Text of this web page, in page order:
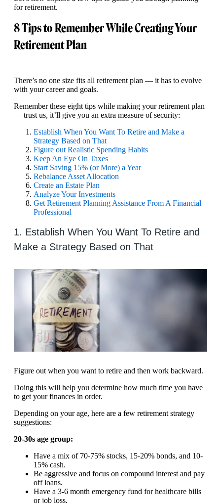
for retirement.
8 Tips to Remember While Creating Your
Retirement Plan
There’s no one size fits all retirement plan — it has to evolve
with your career and goals.
Remember these eight tips while making your retirement plan
— trust us, it’ll give you an extra measure of security:
Establish When You Want To Retire and Make a
Strategy Based on That
Figure out Realistic Spending Habits
Keep An Eye On Taxes
Start Saving 15% (or More) a Year
Rebalance Asset Allocation
Create an Estate Plan
Analyze Your Investments
Get Retirement Planning Assistance From A Financial
Professional
1. Establish When You Want To Retire and
Make a Strategy Based on That
Figure out when you want to retire and then work backward.
Doing this will help you determine how much time you have
to get your finances in order.
Depending on your age, here are a few retirement strategy
suggestions:
20-30s age group:
Have a mix of 70-75% stocks, 15-20% bonds, and 10-
15% cash.
Be aggressive and focus on compound interest and pay
off loans.
Have a 3-6 month emergency fund for healthcare bills
or job loss.